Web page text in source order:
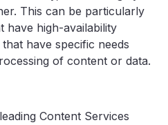
This can be particularly
have high-availability
have specific needs
of content or data.
Content Services